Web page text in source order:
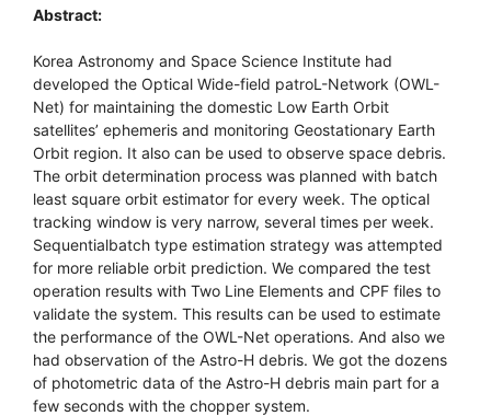
Abstract:
Korea Astronomy and Space Science Institute had
developed the Optical Wide-field patroL-Network (OWL-
Net) for maintaining the domestic Low Earth Orbit
satellites’ ephemeris and monitoring Geostationary Earth
Orbit region. It also can be used to observe space debris.
The orbit determination process was planned with batch
least square orbit estimator for every week. The optical
tracking window is very narrow, several times per week.
Sequentialbatch type estimation strategy was attempted
for more reliable orbit prediction. We compared the test
operation results with Two Line Elements and CPF files to
validate the system. This results can be used to estimate
the performance of the OWL-Net operations. And also we
had observation of the Astro-H debris. We got the dozens
of photometric data of the Astro-H debris main part for a
few seconds with the chopper system.